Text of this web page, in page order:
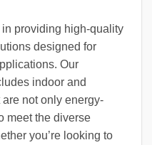
providing high-quality
designed for
Our
indoor and
not only energy-
meet the diverse
you’re looking to